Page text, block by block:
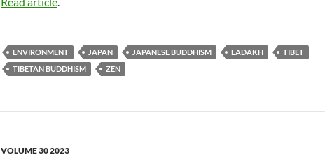
ENVIRONMENT JAPAN JAPANESE BUDDHISM LADAKH
TIBET
TIBETAN BUDDHISM
ZEN
VOLUME 30 2023